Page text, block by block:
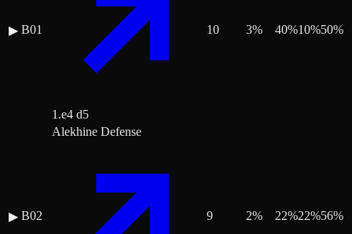
▶ B01
1.e4 d5
10 3% 40%10%50%
▶ B02
Alekhine Defense
9 2% 22%22%56%